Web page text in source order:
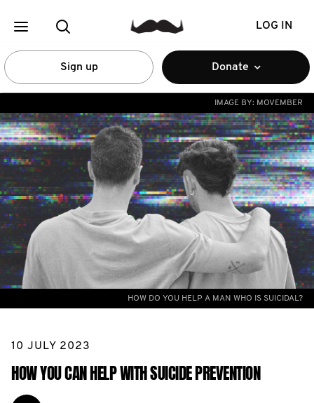
LOG IN
Sign up Donate
IMAGE BY: MOVEMBER
HOW DO YOU HELP A MAN WHO IS SUICIDAL?
10 JULY 2023
HOW YOU CAN HELP WITH SUICIDE PREVENTION